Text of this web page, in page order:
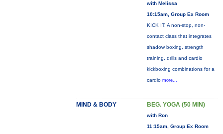
with Melissa
10:15am, Group Ex Room
KICK IT: A non-stop, non-
contact class that integrates
shadow boxing, strength
training, drills and cardio
kickboxing combinations for a
cardio more...
MIND & BODY BEG. YOGA (50 MIN)
with Ron
11:15am, Group Ex Room